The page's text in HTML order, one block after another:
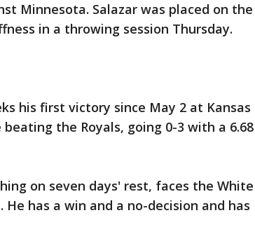
Minnesota. Salazar was placed on the
in a throwing session Thursday.
his first victory since May 2 at Kansas
the Royals, going 0-3 with a 6.68
on seven days' rest, faces the White
has a win and a no-decision and has